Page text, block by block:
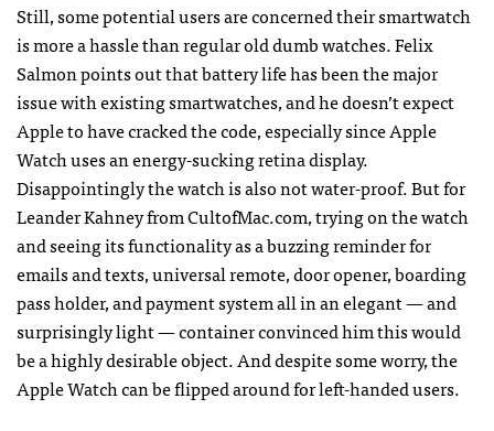
Still, some potential users are concerned their smartwatch
is more a hassle than regular old dumb watches. Felix
Salmon points out that battery life has been the major
issue with existing smartwatches, and he doesn’t expect
Apple to have cracked the code, especially since Apple
Watch uses an energy-sucking retina display.
Disappointingly the watch is also not water-proof. But for
Leander Kahney from CultofMac.com, trying on the watch
and seeing its functionality as a buzzing reminder for
emails and texts, universal remote, door opener, boarding
pass holder, and payment system all in an elegant — and
surprisingly light — container convinced him this would
be a highly desirable object. And despite some worry, the
Apple Watch can be flipped around for left-handed users.